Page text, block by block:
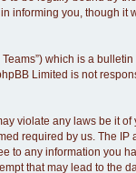
informing you, though
Teams”) which is a
Limited is not
any laws be it
required by us. The
to any information you
that may lead to the